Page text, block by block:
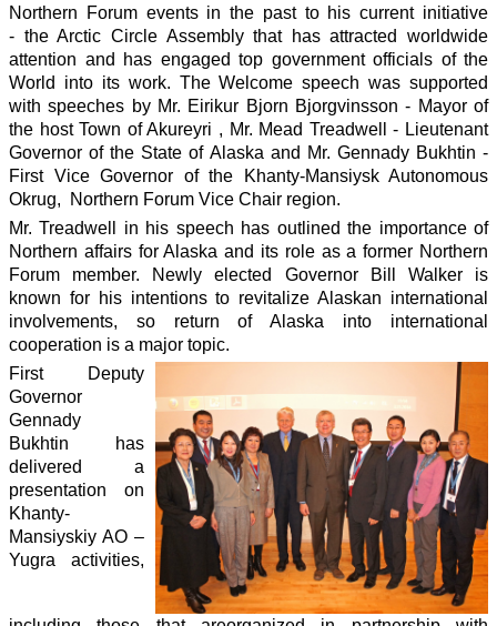
Northern Forum events in the past to his current initiative
- the Arctic Circle Assembly that has attracted worldwide
attention and has engaged top government officials of the
World into its work. The Welcome speech was supported
with speeches by Mr. Eirikur Bjorn Bjorgvinsson - Mayor of
the host Town of Akureyri , Mr. Mead Treadwell - Lieutenant
Governor of the State of Alaska and Mr. Gennady Bukhtin -
First Vice Governor of the Khanty-Mansiysk Autonomous
Okrug, Northern Forum Vice Chair region.
Mr. Treadwell in his speech has outlined the importance of
Northern affairs for Alaska and its role as a former Northern
Forum member. Newly elected Governor Bill Walker is
known for his intentions to revitalize Alaskan international
involvements, so return of Alaska into international
cooperation is a major topic.
First Deputy
Governor
Gennady
Bukhtin has
delivered a
presentation on
Khanty-
Mansiyskiy AO –
Yugra activities,